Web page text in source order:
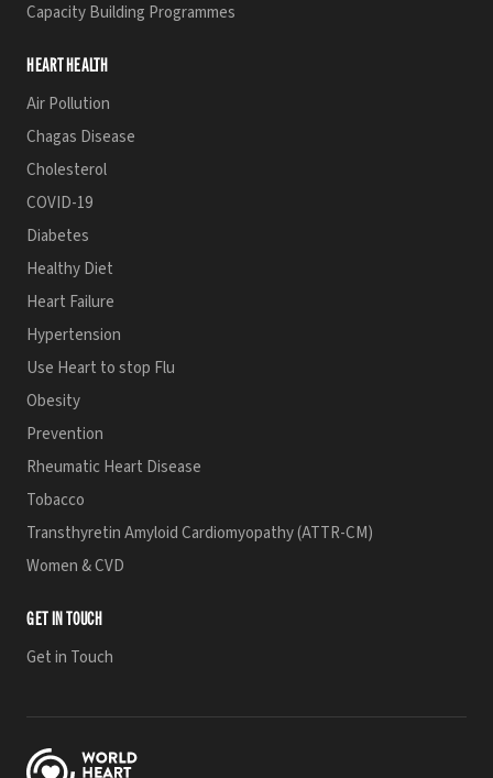
Capacity Building Programmes
HEART HEALTH
Air Pollution
Chagas Disease
Cholesterol
COVID-19
Diabetes
Healthy Diet
Heart Failure
Hypertension
Use Heart to stop Flu
Obesity
Prevention
Rheumatic Heart Disease
Tobacco
Transthyretin Amyloid Cardiomyopathy (ATTR-CM)
Women & CVD
GET IN TOUCH
Get in Touch